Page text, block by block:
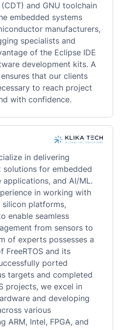
and GNU toolchain
embedded systems
manufacturers,
specialists and
of the Eclipse IDE
development kits. A
that our clients
to reach project
with confidence.
in delivering
for embedded
and AI/ML.
in working with
silicon platforms,
enable seamless
from sensors to
of experts possesses a
FreeRTOS and its
ported
targets and completed
projects, we excel in
and developing
various
ARM, Intel, FPGA, and